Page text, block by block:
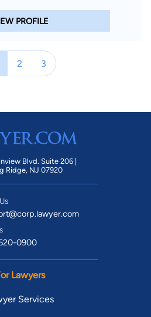
PROFILE
2 3
Blvd. Suite 206 |
Ridge, NJ 07920
0900
Lawyers
Services